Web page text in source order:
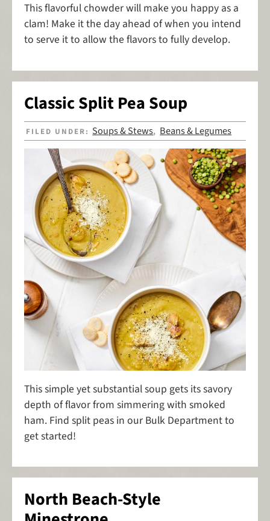
This flavorful chowder will make you happy as a
clam! Make it the day ahead of when you intend
to serve it to allow the flavors to fully develop.
Classic Split Pea Soup
FILED UNDER: Soups & Stews, Beans & Legumes
This simple yet substantial soup gets its savory
depth of flavor from simmering with smoked
ham. Find split peas in our Bulk Department to
get started!
North Beach-Style